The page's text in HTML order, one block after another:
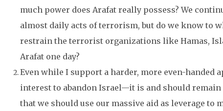
much power does Arafat really possess? We
almost daily acts of terrorism, but do we know to
restrain the terrorist organizations like Hamas,
Arafat one day?
Even while I support a harder, more even-handed
interest to abandon Israel—it is and should
that we should use our massive aid as leverage to